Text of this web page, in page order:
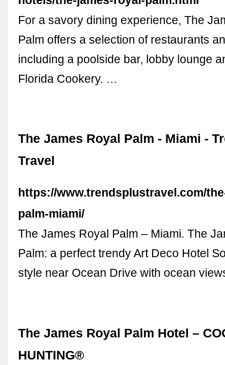
For a savory dining experience, The
Palm offers a selection of restaurants
including a poolside bar, lobby lounge
Florida Cookery. …
The James Royal Palm - Miami -
Travel
https://www.trendsplustravel.com/
palm-miami/
The James Royal Palm – Miami. The
Palm: a perfect trendy Art Deco Hotel
style near Ocean Drive with ocean
The James Royal Palm Hotel –
HUNTING®